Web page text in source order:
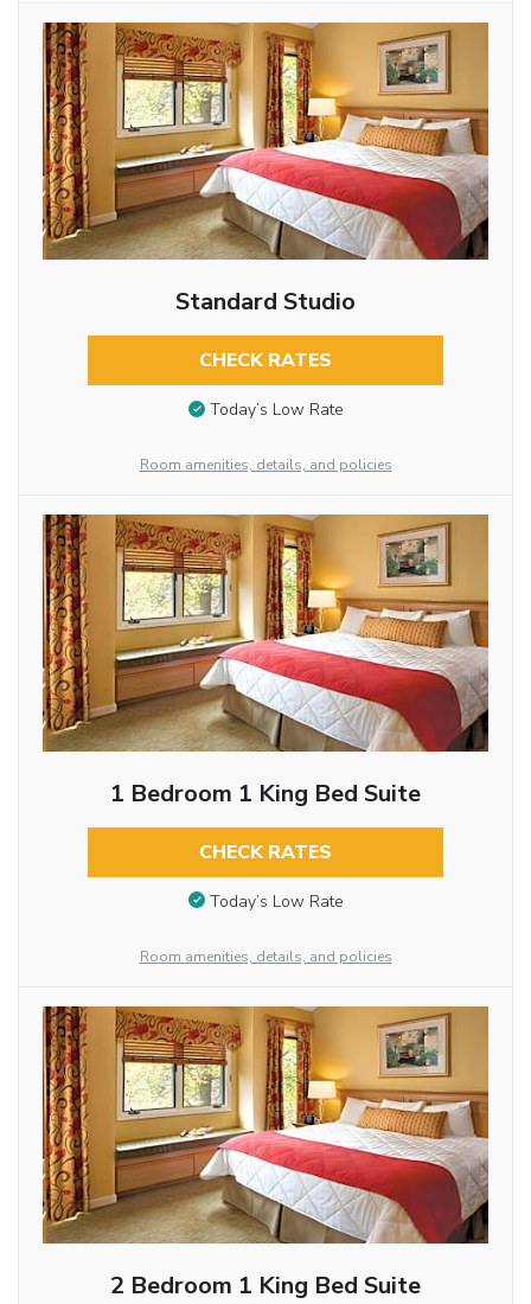
Standard Studio
CHECK RATES
Today’s Low Rate
Room amenities, details, and policies
1 Bedroom 1 King Bed Suite
CHECK RATES
Today’s Low Rate
Room amenities, details, and policies
2 Bedroom 1 King Bed Suite